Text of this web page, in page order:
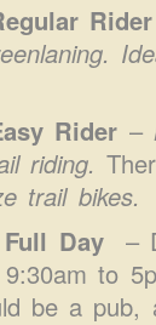
Rider
Rider –
riding.
trail bikes.
Day
–
to
be a